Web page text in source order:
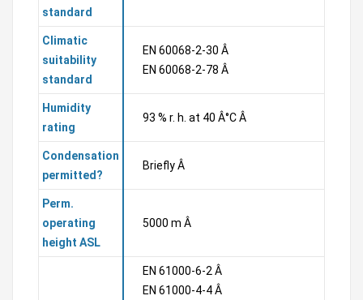
standard
Climatic
suitability
standard
EN 60068-2-30 Â
EN 60068-2-78 Â
Humidity
rating
93 % r. h. at 40 Â°C Â
Condensation
permitted?
Briefly Â
Perm.
operating
height ASL
5000 m Â
EN 61000-6-2 Â
EN 61000-4-4 Â